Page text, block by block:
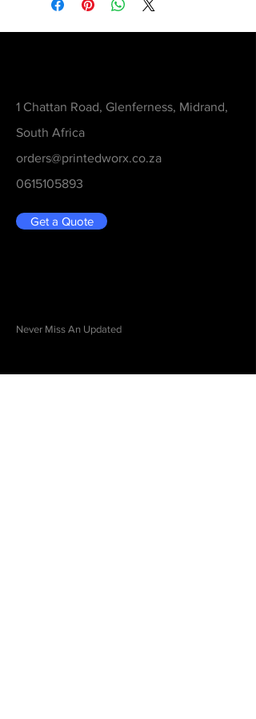
1 Chattan Road, Glenferness, Midrand,
South Africa
orders@printedworx.co.za
0615105893
Get a Quote
Never Miss An Updated
Email